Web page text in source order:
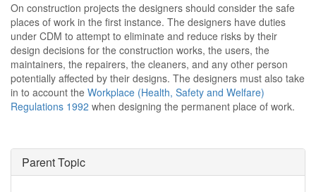
On construction projects the designers should consider the safe
places of work in the first instance. The designers have duties
under CDM to attempt to eliminate and reduce risks by their
design decisions for the construction works, the users, the
maintainers, the repairers, the cleaners, and any other person
potentially affected by their designs. The designers must also take
in to account the Workplace (Health, Safety and Welfare)
Regulations 1992 when designing the permanent place of work.
Parent Topic